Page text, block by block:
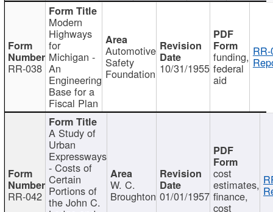
RR-038
Modern
Highways
for
Michigan -
An
Engineering
Base for a
Fiscal Plan
Automotive
Safety
Foundation 10/31/1955
funding,
federal
aid
RR-042
A Study of
Urban
Expressways
- Costs of
Certain
Portions of
the John C.
W. C.
Broughton 01/01/1957
cost
estimates,
finance,
cost